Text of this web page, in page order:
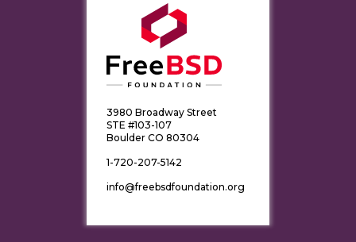
3980 Broadway Street
STE #103-107
Boulder CO 80304
1-720-207-5142
info@freebsdfoundation.org